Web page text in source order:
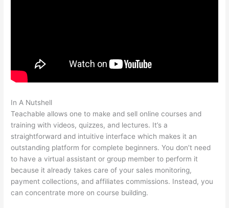
In A Nutshell
Teachable allows one to make and sell online courses and
training with videos, quizzes, and lectures. It’s a
straightforward and intuitive interface which makes it an
outstanding platform for complete beginners. You don’t need
to have a virtual assistant or group member to perform it
because it already takes care of your sales monitoring,
payment collections, and affiliates commissions. Instead, you
can concentrate more on course building.